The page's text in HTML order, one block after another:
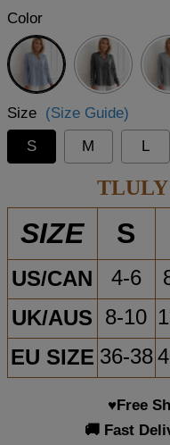
Color
Blue
Black
Size (Size Guide)
S
M L
SIZE S
US/CAN 4-6
UK/AUS 8-10
EU SIZE 36-38
♥Free
🚚 Fast